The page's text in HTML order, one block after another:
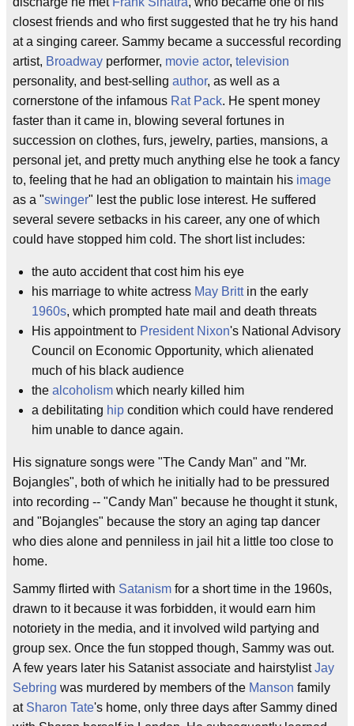
closest friends and who first suggested that he try his hand
at a singing career. Sammy became a successful recording
artist, Broadway performer, movie actor, television
personality, and best-selling author, as well as a
cornerstone of the infamous Rat Pack. He spent money
faster than it came in, blowing several fortunes in
succession on clothes, furs, jewelry, parties, mansions, a
personal jet, and pretty much anything else he took a fancy
to, feeling that he had an obligation to maintain his image
as a "swinger" lest the public lose interest. He suffered
several severe setbacks in his career, any one of which
could have stopped him cold. The short list includes:
the auto accident that cost him his eye
his marriage to white actress May Brittin the early
1960s, which prompted hate mail and death threats
His appointment to President Nixon's National Advisory
Council on Economic Opportunity, which alienated
much of his black audience
the alcoholism which nearly killed him
a debilitating hip condition which could have rendered
him unable to dance again.
His signature songs were "The Candy Man" and "Mr.
Bojangles", both of which he initially had to be pressured
into recording -- "Candy Man" because he thought it stunk,
and "Bojangles" because the story an aging tap dancer
who dies alone and penniless in jail hit a little too close to
home.
Sammy flirted with Satanism for a short time in the 1960s,
drawn to it because it was forbidden, it would earn him
notoriety in the media, and it involved wild partying and
group sex. Once the fun stopped though, Sammy was out.
A few years later his Satanist associate and hairstylistJay
Sebring was murdered by members of the Manson family
at Sharon Tate's home, only three days after Sammy dined